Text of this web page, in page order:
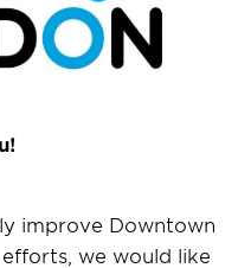
improve Downtown
we would like